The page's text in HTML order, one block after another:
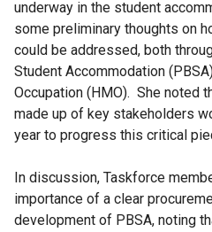
underway in the student
some preliminary thoughts on
could be addressed, both
Student Accommodation
Occupation (HMO). She noted
made up of key stakeholders
year to progress this critical
In discussion, Taskforce
importance of a clear
development of PBSA, noting